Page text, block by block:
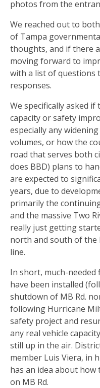
photos from the
We reached out to
of Tampa
thoughts, and if there
moving forward to
with a list of questions
responses.
We specifically asked
capacity or safety
especially any
volumes, or how the
road that serves both
does BBD) plans to
are expected to
years, due to
primarily the
and the massive Two
really just getting
north and south of the
line.
In short, much-
have been installed
shutdown of MB Rd.
following Hurricane
safety project and
any real vehicle
still up in the air.
member Luis Viera, in
has an idea about
on MB Rd.